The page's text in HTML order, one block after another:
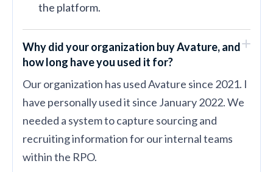
the platform.
Why did your organization buy Avature, and
how long have you used it for?
Our organization has used Avature since 2021. I
have personally used it since January 2022. We
needed a system to capture sourcing and
recruiting information for our internal teams
within the RPO.